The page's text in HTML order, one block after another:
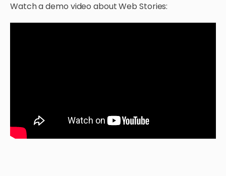
Watch a demo video about Web Stories: